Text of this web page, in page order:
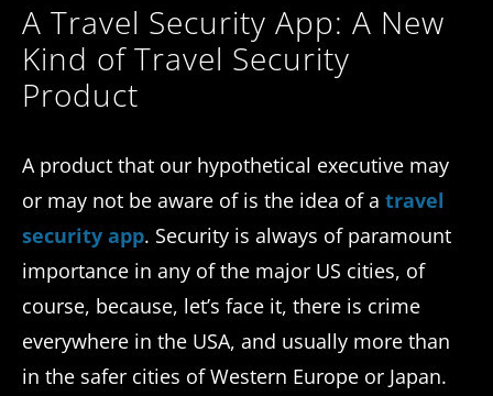
A Travel Security App: A New
Kind of Travel Security
Product
A product that our hypothetical executive may
or may not be aware of is the idea of atravel
security app. Security is always of paramount
importance in any of the major US cities, of
course, because, let’s face it, there is crime
everywhere in the USA, and usually more than
in the safer cities of Western Europe or Japan.